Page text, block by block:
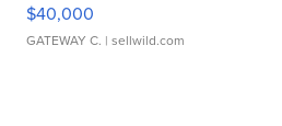
$40,000
GATEWAY C. | sellwild.com